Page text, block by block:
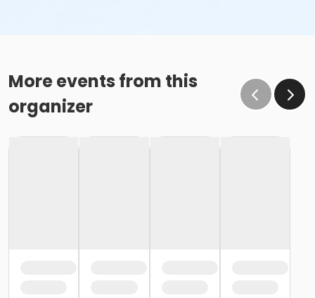
More events from this
organizer